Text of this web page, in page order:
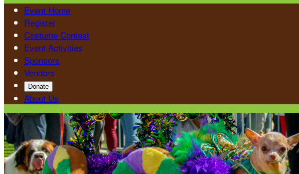
Event Home
Register
Costume Contest
Event Activities
Sponsors
Vendors
Donate
About Us